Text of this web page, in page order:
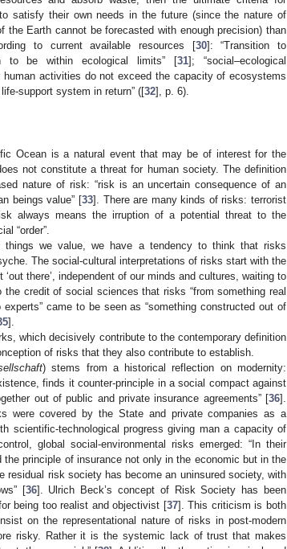
satisfy their own needs in the future (since the nature of
Earth cannot be forecasted with enough precision) than
to current available resources [30]: “Transition to
to be within ecological limits” [31]; “social–ecological
activities do not exceed the capacity of ecosystems
support system in return” ([32], p. 6).
Ocean is a natural event that may be of interest for the
not constitute a threat for human society. The definition
nature of risk: “risk is an uncertain consequence of an
beings value” [33]. There are many kinds of risks: terrorist
always means the irruption of a potential threat to the
“order”.
things we value, we have a tendency to think that risks
The social-cultural interpretations of risks start with the
there’, independent of our minds and cultures, waiting to
credit of social sciences that risks “from something real
came to be seen as “something constructed out of
].
which decisively contribute to the contemporary definition
of risks that they also contribute to establish.
) stems from a historical reflection on modernity:
finds it counter-principle in a social compact against
out of public and private insurance agreements” [36].
were covered by the State and private companies as a
scientific-technological progress giving man a capacity of
global social-environmental risks emerged: “In their
principle of insurance not only in the economic but in the
risk society has become an uninsured society, with
[36]. Ulrich Beck’s concept of Risk Society has been
being too realist and objectivist [37]. This criticism is both
on the representational nature of risks in post-modern
risky. Rather it is the systemic lack of trust that makes